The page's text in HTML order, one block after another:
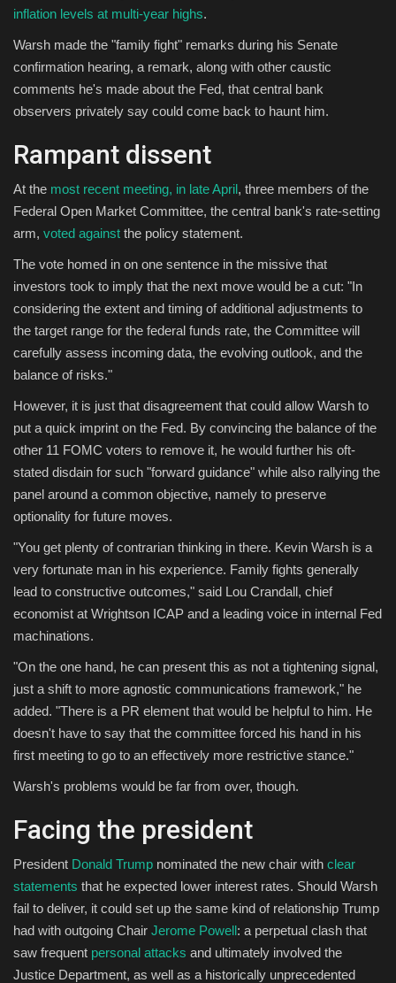
inflation levels at multi-year highs.
Warsh made the "family fight" remarks during his Senate
confirmation hearing, a remark, along with other caustic
comments he's made about the Fed, that central bank
observers privately say could come back to haunt him.
Rampant dissent
At the most recent meeting, in late April, three members of the
Federal Open Market Committee, the central bank's rate-setting
arm, voted against the policy statement.
The vote homed in on one sentence in the missive that
investors took to imply that the next move would be a cut: "In
considering the extent and timing of additional adjustments to
the target range for the federal funds rate, the Committee will
carefully assess incoming data, the evolving outlook, and the
balance of risks."
However, it is just that disagreement that could allow Warsh to
put a quick imprint on the Fed. By convincing the balance of the
other 11 FOMC voters to remove it, he would further his oft-
stated disdain for such "forward guidance" while also rallying the
panel around a common objective, namely to preserve
optionality for future moves.
"You get plenty of contrarian thinking in there. Kevin Warsh is a
very fortunate man in his experience. Family fights generally
lead to constructive outcomes," said Lou Crandall, chief
economist at Wrightson ICAP and a leading voice in internal Fed
machinations.
"On the one hand, he can present this as not a tightening signal,
just a shift to more agnostic communications framework," he
added. "There is a PR element that would be helpful to him. He
doesn't have to say that the committee forced his hand in his
first meeting to go to an effectively more restrictive stance."
Warsh's problems would be far from over, though.
Facing the president
President Donald Trump nominated the new chair with clear
statements that he expected lower interest rates. Should Warsh
fail to deliver, it could set up the same kind of relationship Trump
had with outgoing Chair Jerome Powell: a perpetual clash that
saw frequent personal attacks and ultimately involved the
Justice Department, as well as a historically unprecedented